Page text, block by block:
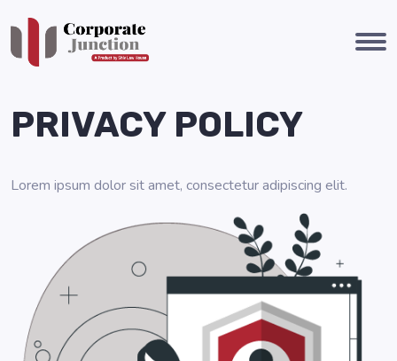
PRIVACY POLICY
Lorem ipsum dolor sit amet, consectetur adipiscing elit.